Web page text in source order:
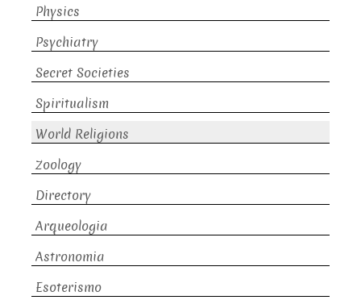
Physics
Psychiatry
Secret Societies
Spiritualism
World Religions
Zoology
Directory
Arqueologia
Astronomia
Esoterismo